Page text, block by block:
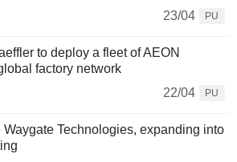
23/04
PU
to deploy a fleet of AEON
factory network
22/04
PU
Technologies, expanding into